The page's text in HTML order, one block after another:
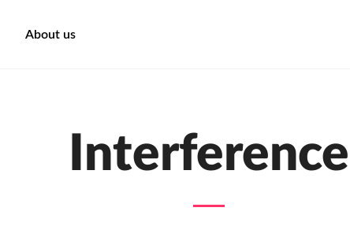
About us
Interference